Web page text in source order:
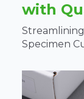
with
Specimen